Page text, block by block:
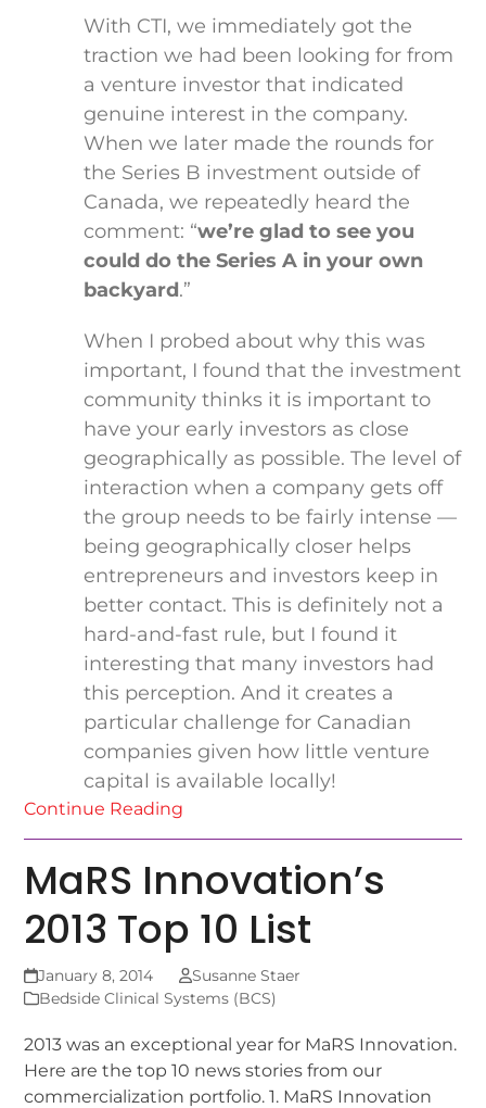
With CTI, we immediately got the
traction we had been looking for from
a venture investor that indicated
genuine interest in the company.
When we later made the rounds for
the Series B investment outside of
Canada, we repeatedly heard the
comment: “we’re glad to see you
could do the Series A in your own
backyard.”
When I probed about why this was
important, I found that the investment
community thinks it is important to
have your early investors as close
geographically as possible. The level of
interaction when a company gets off
the group needs to be fairly intense —
being geographically closer helps
entrepreneurs and investors keep in
better contact. This is definitely not a
hard-and-fast rule, but I found it
interesting that many investors had
this perception. And it creates a
particular challenge for Canadian
companies given how little venture
capital is available locally!
Continue Reading
MaRS Innovation’s
2013 Top 10 List
January 8, 2014
Susanne Staer
Bedside Clinical Systems (BCS)
2013 was an exceptional year for MaRS Innovation.
Here are the top 10 news stories from our
commercialization portfolio. 1. MaRS Innovation